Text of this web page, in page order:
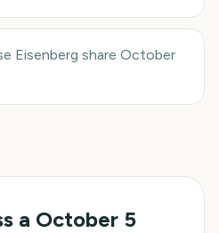
Eisenberg share October
a October 5